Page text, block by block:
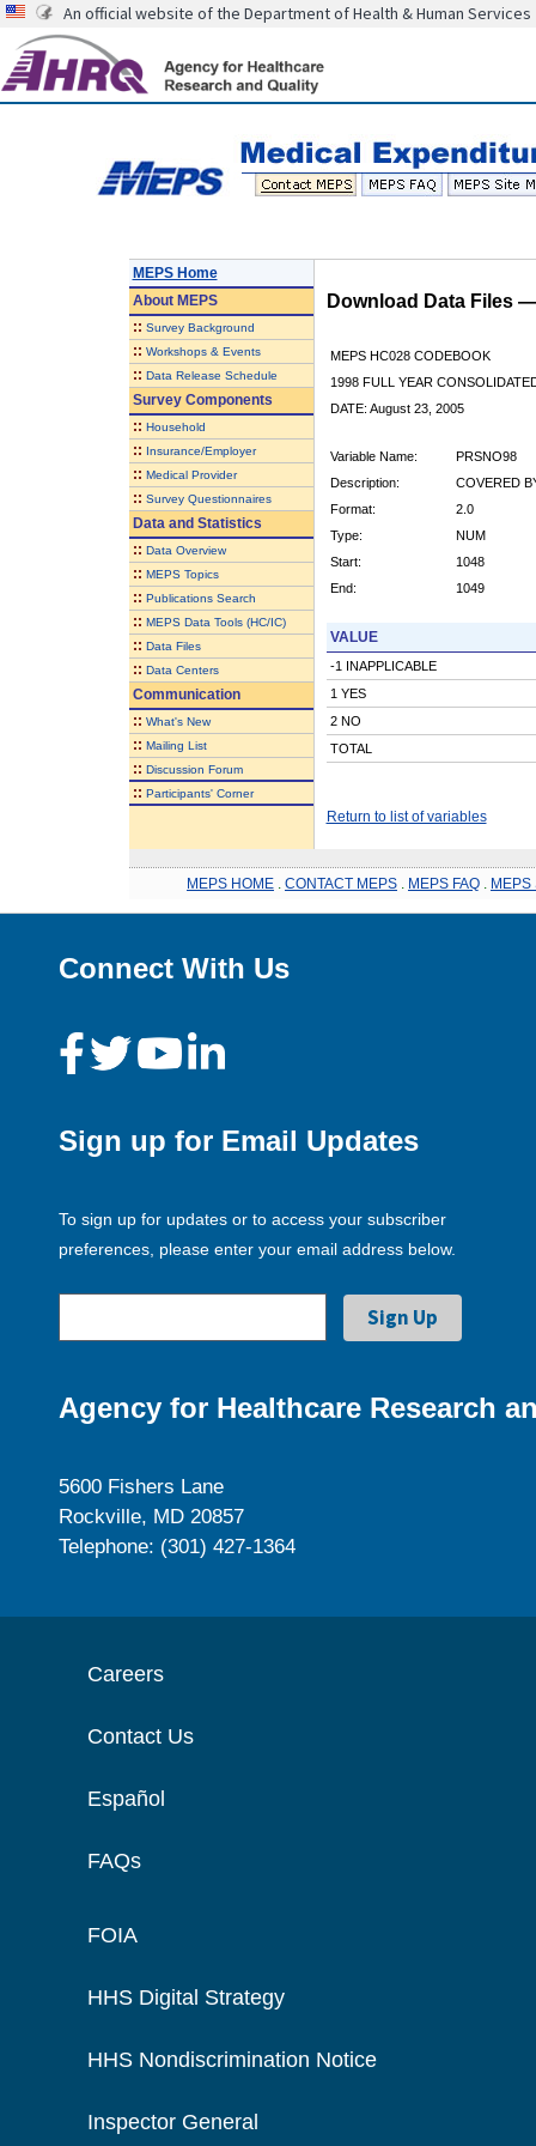
An official website of the Department of Health & Human Services
MEPS Home
AboutMEPS
:: Survey Background
:: Workshops & Events
:: Data Release Schedule
Survey Components
:: Household
:: Insurance/Employer
:: Medical Provider
:: Survey Questionnaires
Data and Statistics
:: Data Overview
:: MEPS Topics
:: Publications Search
:: MEPS Data Tools (HC/IC)
:: Data Files
:: Data Centers
Communication
:: What's New
:: Mailing List
:: Discussion Forum
:: Participants' Corner
Download Data Files
MEPS HC028 CODEBOOK
1998 FULL YEAR
DATE: August 23, 2005
Variable Name:
PRSNO98
Description:
COVERED
Format:
2.0
Type:
NUM
Start:
1048
End:
1049
VALUE
-1 INAPPLICABLE
1 YES
2 NO
TOTAL
Return to list of variables
MEPS HOME CONTACT MEPS MEPS FAQ MEPS
Connect With Us
Sign up for Email Updates
To sign up for updates or to access your subscriber
preferences, please enter your email address below.
Agency for Healthcare Research
5600 Fishers Lane
Rockville, MD 20857
Telephone: (301) 427-1364
Careers
Contact Us
Español
FAQs
FOIA
HHS Digital Strategy
HHS Nondiscrimination Notice
Inspector General